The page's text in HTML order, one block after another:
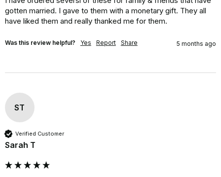
gotten married. I gave to them with a monetary gift. They all
have liked them and really thanked me for them.
Was this review helpful? Yes Report Share 5 months ago
ST
Verified Customer
Sarah T